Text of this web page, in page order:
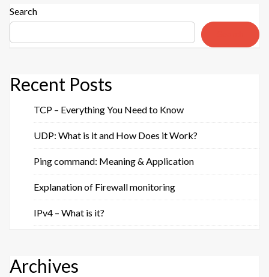
Search
Recent Posts
TCP – Everything You Need to Know
UDP: What is it and How Does it Work?
Ping command: Meaning & Application
Explanation of Firewall monitoring
IPv4 – What is it?
Archives